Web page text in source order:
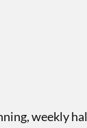
weekly